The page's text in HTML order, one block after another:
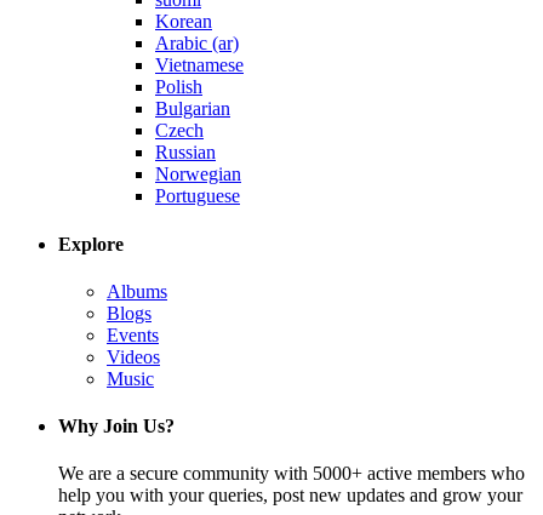
Korean
Arabic (ar)
Vietnamese
Polish
Bulgarian
Czech
Russian
Norwegian
Portuguese
Explore
Albums
Blogs
Events
Videos
Music
Why Join Us?
We are a secure community with 5000+ active members who
help you with your queries, post new updates and grow your